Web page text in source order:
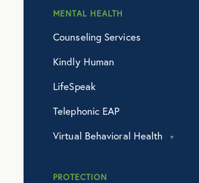
MENTAL HEALTH
Counseling Services
Kindly Human
LifeSpeak
Telephonic EAP
Virtual Behavioral Health
PROTECTION